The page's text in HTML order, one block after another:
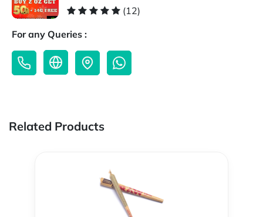
(12)
For any Queries :
Related Products